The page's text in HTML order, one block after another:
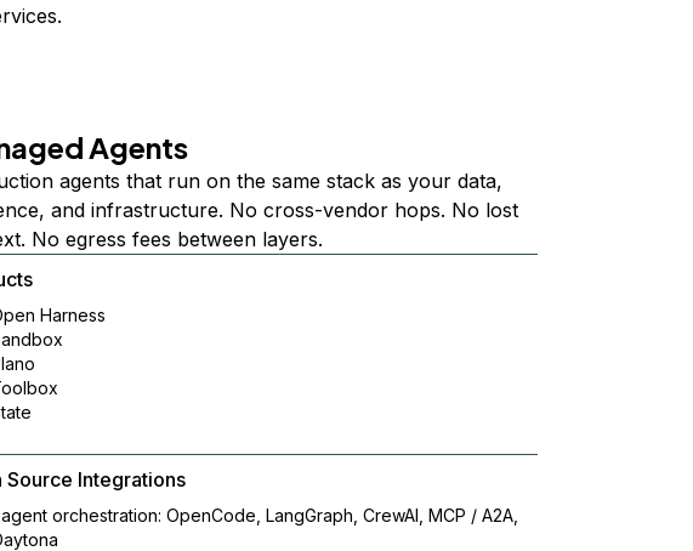
Agents
agents that run on the same stack as your data,
and infrastructure. No cross-vendor hops. No lost
No egress fees between layers.
Harness
Source Integrations
orchestration: OpenCode, LangGraph, CrewAI, MCP / A2A,